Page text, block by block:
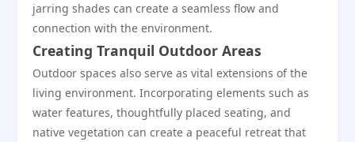
jarring shades can create a seamless flow and
connection with the environment.
Creating Tranquil Outdoor Areas
Outdoor spaces also serve as vital extensions of the
living environment. Incorporating elements such as
water features, thoughtfully placed seating, and
native vegetation can create a peaceful retreat that